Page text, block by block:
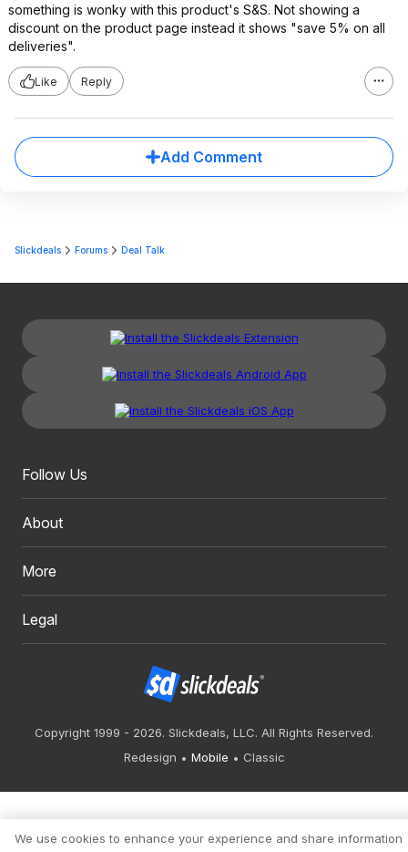
something is wonky with this product's S&S. Not showing a
discount on the product page instead it shows "save 5% on all
deliveries".
Like Reply
Add Comment
Slickdeals Forums Deal Talk
Follow Us
About
More
Legal
Copyright 1999 - 2026. Slickdeals, LLC. All Rights Reserved.
Redesign
Mobile Classic
We use cookies to enhance your experience and share information